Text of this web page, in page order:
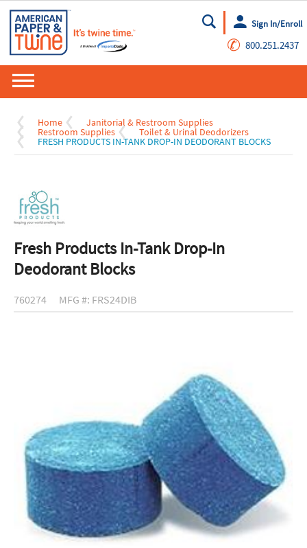
Go
Sign In/Enroll
✆ 800.251.2437
Home Janitorial & Restroom Supplies
Restroom Supplies Toilet & Urinal Deodorizers
FRESH PRODUCTS IN-TANK DROP-IN DEODORANT BLOCKS
Fresh Products In-Tank Drop-In
Deodorant Blocks
760274 MFG #: FRS24DIB